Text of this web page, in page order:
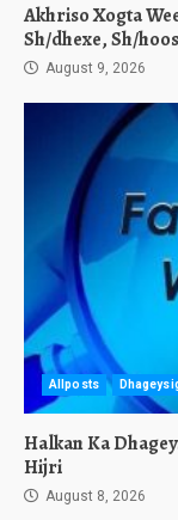
Akhriso Xogta
Sh/dhexe, Sh/
August 9, 2026
Allposts
Halkan Ka
Hijri
August 8, 2026